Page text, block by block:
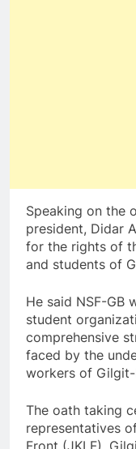
Speaking on the
president, Didar
for the rights of
and students of
He said NSF-GB
student
comprehensive
faced by the
workers of Gilgit-
The oath taking
representatives